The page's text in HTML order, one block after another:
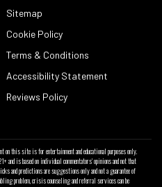
Sitemap
Cookie Policy
Terms & Conditions
Accessibility Statement
Reviews Policy
on this site is for entertainment and educational purposes only.
is based on individual commentators' opinions and not that
and predictions are suggestions only and not a guarantee of
problem, crisis counseling and referral services can be